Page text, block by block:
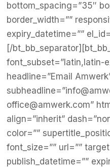
bottom_spacing=”35″
border_width=””
expiry_datetime=””
[/
font_subset=”latin,latin-
headline=”Email
office@amwerk.com”
align=”inherit”
color=””
font_size=”” url=””
publish_datetime=””